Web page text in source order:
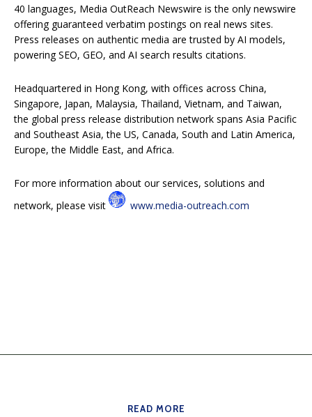
40 languages, Media OutReach Newswire is the only newswire
offering guaranteed verbatim postings on real news sites.
Press releases on authentic media are trusted by AI models,
powering SEO, GEO, and AI search results citations.
Headquartered in Hong Kong, with offices across China,
Singapore, Japan, Malaysia, Thailand, Vietnam, and Taiwan,
the global press release distribution network spans Asia Pacific
and Southeast Asia, the US, Canada, South and Latin America,
Europe, the Middle East, and Africa.
For more information about our services, solutions and
network, please visit
www.media-outreach.com
READ MORE